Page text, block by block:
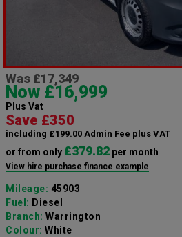
Was £17,349
Now £16,999
Plus Vat
Save £350
including £199.00 Admin Fee plus VAT
or from only £379.82 per month
View hire purchase finance example
Mileage: 45903
Fuel: Diesel
Branch: Warrington
Colour: White